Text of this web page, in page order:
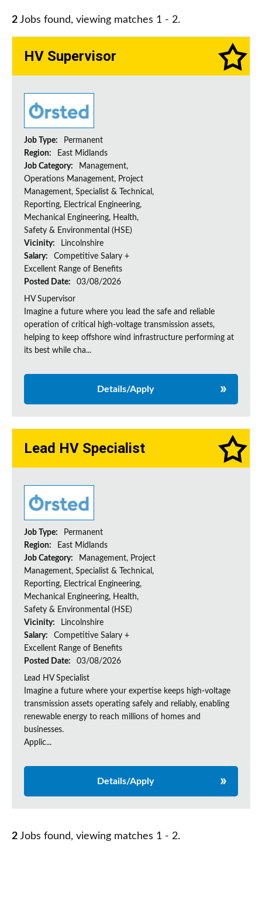
2 Jobs found, viewing matches 1 - 2.
HV Supervisor
Job Type:
Permanent
Region:
East Midlands
Job Category:
Management,
Operations Management, Project
Management, Specialist & Technical,
Reporting, Electrical Engineering,
Mechanical Engineering, Health,
Safety & Environmental (HSE)
Vicinity:
Lincolnshire
Salary:
Competitive Salary +
Excellent Range of Benefits
Posted Date:
03/08/2026
HV Supervisor
Imagine a future where you lead the safe and reliable
operation of critical high-voltage transmission assets,
helping to keep offshore wind infrastructure performing at
its best while cha...
Details/Apply
Lead HV Specialist
Job Type:
Permanent
Region:
East Midlands
Job Category:
Management, Project
Management, Specialist & Technical,
Reporting, Electrical Engineering,
Mechanical Engineering, Health,
Safety & Environmental (HSE)
Vicinity:
Lincolnshire
Salary:
Competitive Salary +
Excellent Range of Benefits
Posted Date:
03/08/2026
Lead HV Specialist
Imagine a future where your expertise keeps high-voltage
transmission assets operating safely and reliably, enabling
renewable energy to reach millions of homes and
businesses.
Applic...
Details/Apply
2 Jobs found, viewing matches 1 - 2.